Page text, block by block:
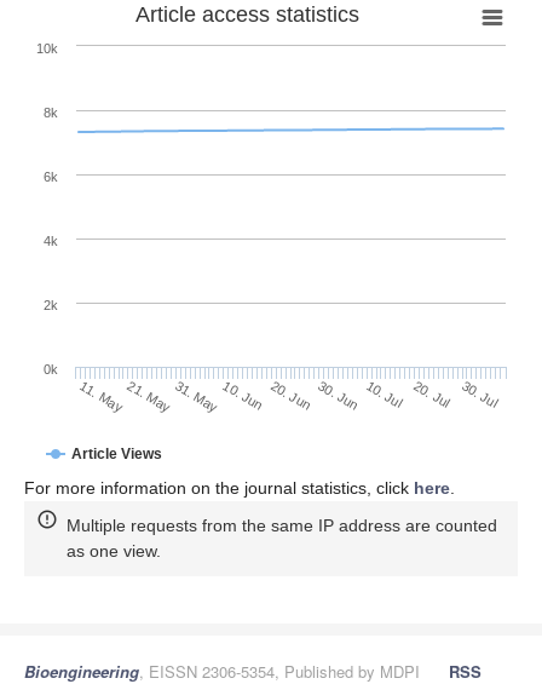
Article access statistics
Article Views
11. May21. May31. May10. Jun 20. Jun 30. Jun 10. Jul 20. Jul 30. Jul
0k
2k
4k
6k
8k
10k
For more information on the journal statistics, click here
Multiple requests from the same IP address are counted
as one view.
Bioengineering, EISSN 2306-5354, Published by MDPI RSS